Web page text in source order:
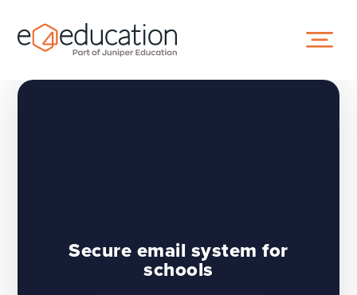
Secure email system for
schools